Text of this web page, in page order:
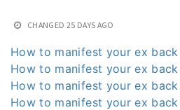
CHANGED 25 DAYS AGO
How to manifest your ex
How to manifest your ex
How to manifest your ex
How to manifest your ex